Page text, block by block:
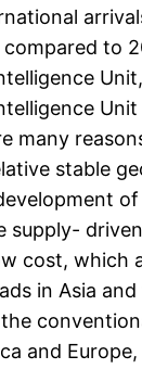
to
many
stable
supply-
cost, which
in Asia
and